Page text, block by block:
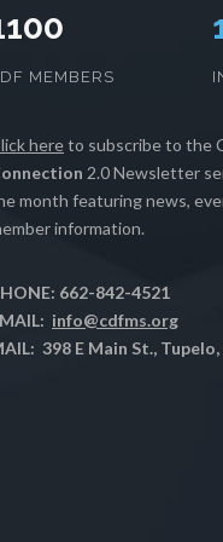
MEMBERS
hereto subscribe to the
2.0 Newsletter
month featuring news,
information.
662-842-4521
info@cdfms.org
398 E Main St., Tupelo,